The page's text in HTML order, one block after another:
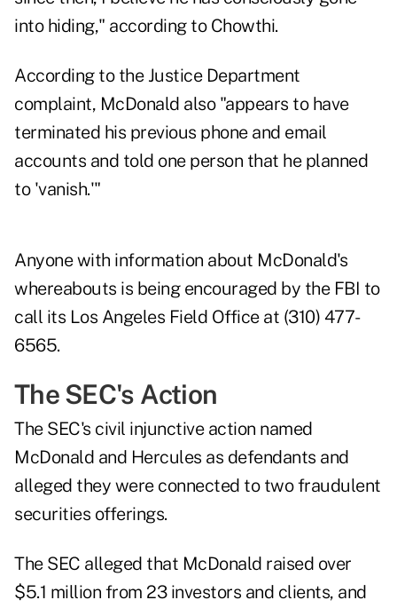
into hiding," according to Chowthi.
According to the Justice Department
complaint, McDonald also "appears to have
terminated his previous phone and email
accounts and told one person that he planned
to 'vanish.'"
Anyone with information about McDonald's
whereabouts is being encouraged by the FBI to
call its Los Angeles Field Office at (310) 477-
6565.
The SEC's Action
The SEC's civil injunctive action named
McDonald and Hercules as defendants and
alleged they were connected to two fraudulent
securities offerings.
The SEC alleged that McDonald raised over
$5.1 million from 23 investors and clients, and